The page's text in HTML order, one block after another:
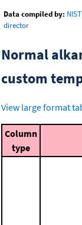
Data compiled by:
director
Normal
custom
View large format
Column
type